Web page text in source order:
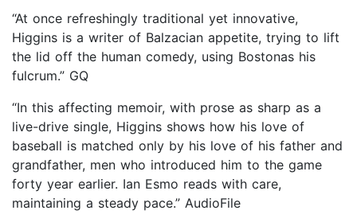
“At once refreshingly traditional yet innovative,
Higgins is a writer of Balzacian appetite, trying to lift
the lid off the human comedy, using Bostonas his
fulcrum.” GQ
“In this affecting memoir, with prose as sharp as a
live-drive single, Higgins shows how his love of
baseball is matched only by his love of his father and
grandfather, men who introduced him to the game
forty year earlier. Ian Esmo reads with care,
maintaining a steady pace.” AudioFile